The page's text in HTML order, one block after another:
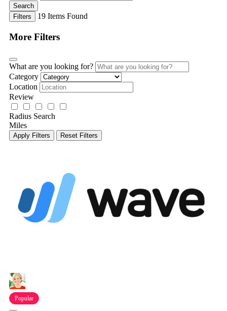
Search
Filters
19 Items Found
More Filters
What are you looking for?
Category
Location
Review
Radius Search
Miles
Apply Filters Reset Filters
Popular